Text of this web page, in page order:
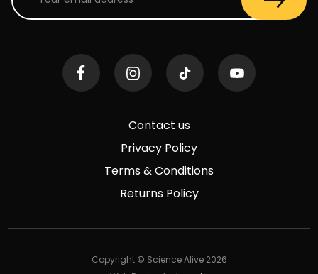
Contact us
Privacy Policy
Terms & Conditions
Returns Policy
Copyright © Science Alive 2026